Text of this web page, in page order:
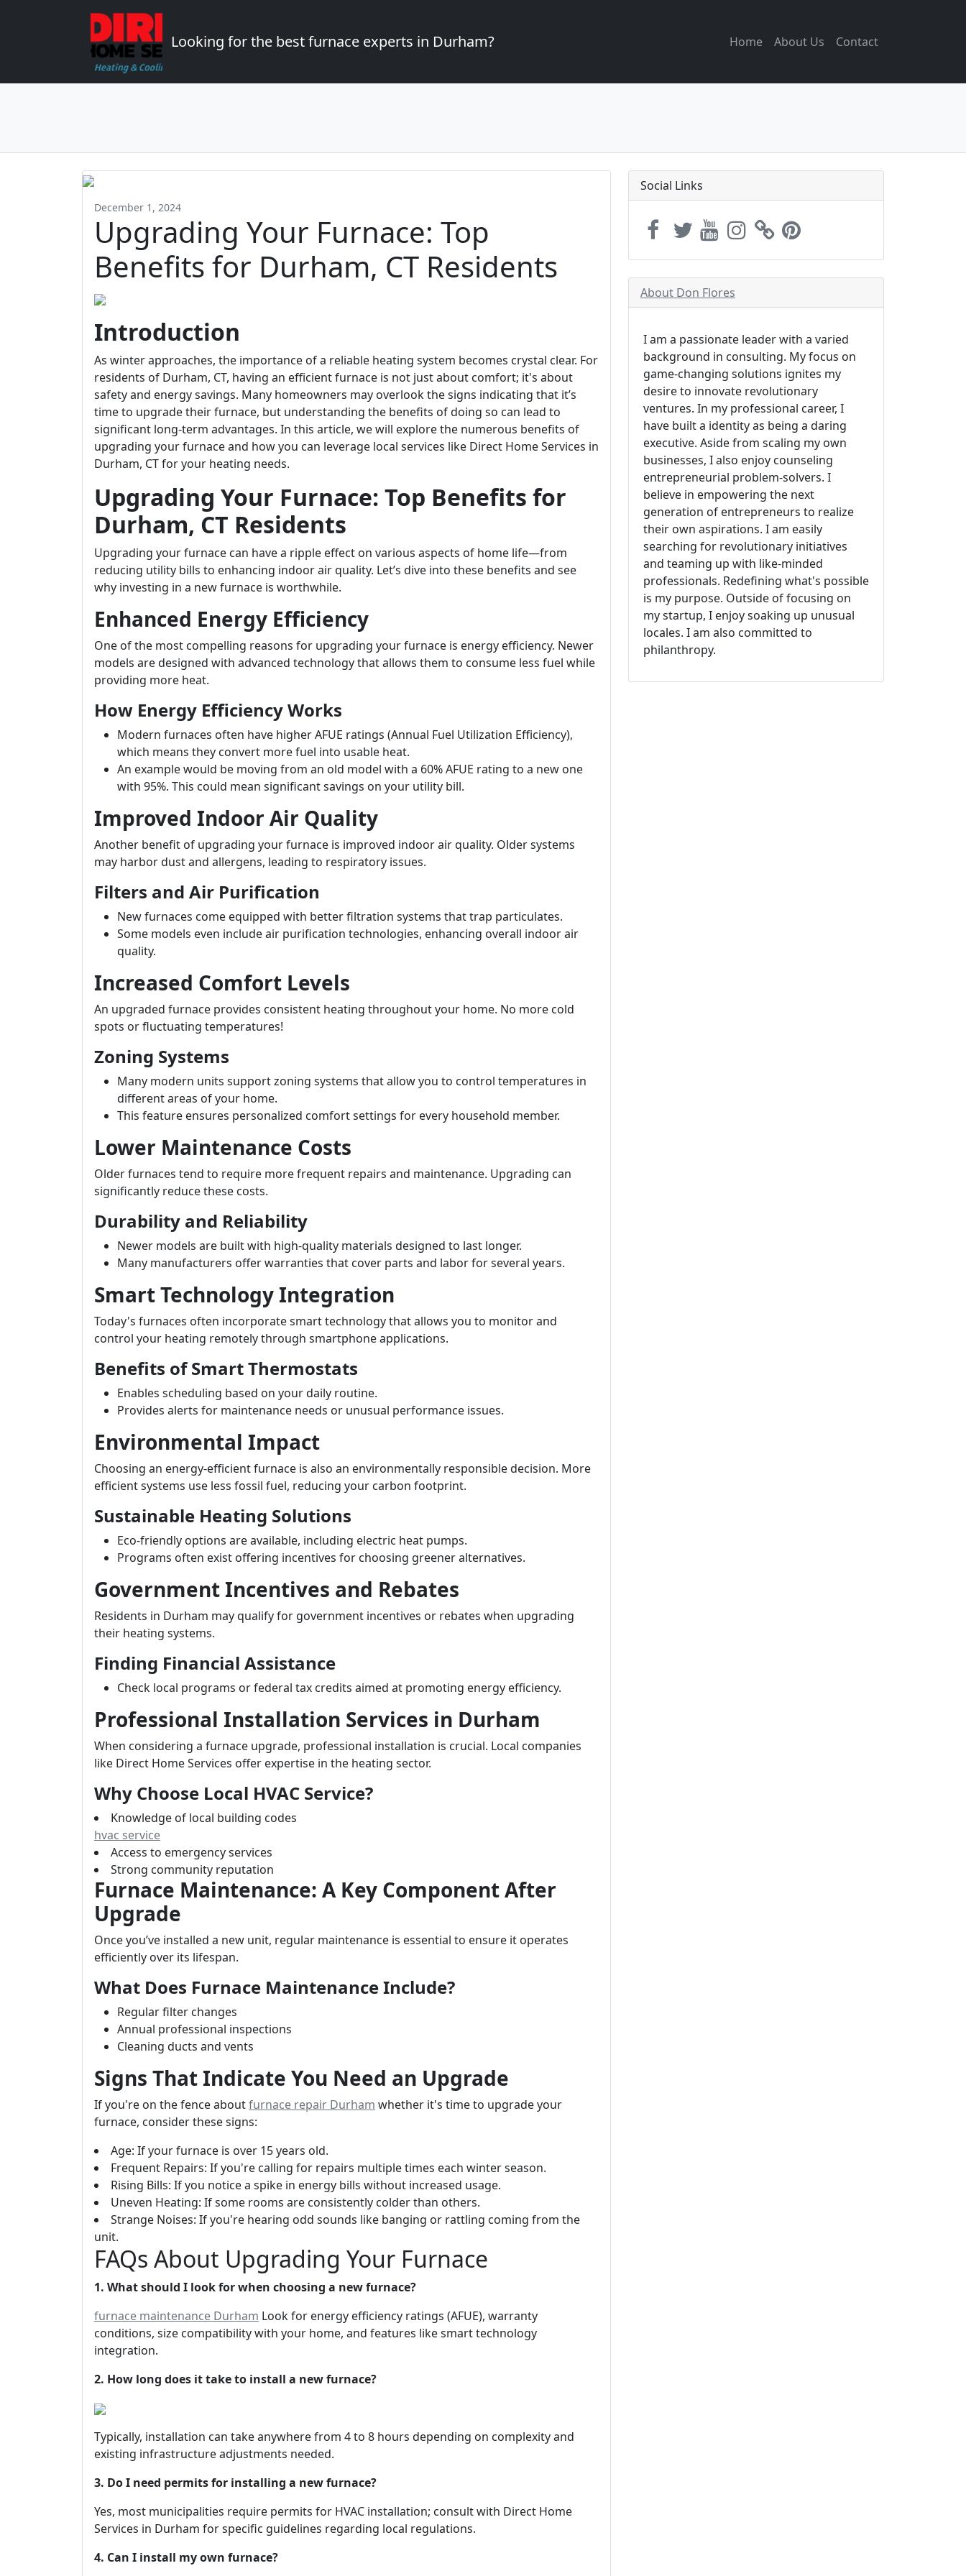
Looking for the best furnace experts in Durham? Home About Us Contact
December 1, 2024
Upgrading Your Furnace: Top
Benefits for Durham, CT Residents
Introduction
As winter approaches, the importance of a reliable heating system becomes crystal clear. For
residents of Durham, CT, having an efficient furnace is not just about comfort; it's about
safety and energy savings. Many homeowners may overlook the signs indicating that it’s
time to upgrade their furnace, but understanding the benefits of doing so can lead to
significant long-term advantages. In this article, we will explore the numerous benefits of
upgrading your furnace and how you can leverage local services like Direct Home Services in
Durham, CT for your heating needs.
Upgrading Your Furnace: Top Benefits for
Durham, CT Residents
Upgrading your furnace can have a ripple effect on various aspects of home life—from
reducing utility bills to enhancing indoor air quality. Let’s dive into these benefits and see
why investing in a new furnace is worthwhile.
Enhanced Energy Efficiency
One of the most compelling reasons for upgrading your furnace is energy efficiency. Newer
models are designed with advanced technology that allows them to consume less fuel while
providing more heat.
How Energy Efficiency Works
Modern furnaces often have higher AFUE ratings (Annual Fuel Utilization Efficiency),
which means they convert more fuel into usable heat.
An example would be moving from an old model with a 60% AFUE rating to a new one
with 95%. This could mean significant savings on your utility bill.
Improved Indoor Air Quality
Another benefit of upgrading your furnace is improved indoor air quality. Older systems
may harbor dust and allergens, leading to respiratory issues.
Filters and Air Purification
New furnaces come equipped with better filtration systems that trap particulates.
Some models even include air purification technologies, enhancing overall indoor air
quality.
Increased Comfort Levels
An upgraded furnace provides consistent heating throughout your home. No more cold
spots or fluctuating temperatures!
Zoning Systems
Many modern units support zoning systems that allow you to control temperatures in
different areas of your home.
This feature ensures personalized comfort settings for every household member.
Lower Maintenance Costs
Older furnaces tend to require more frequent repairs and maintenance. Upgrading can
significantly reduce these costs.
Durability and Reliability
Newer models are built with high-quality materials designed to last longer.
Many manufacturers offer warranties that cover parts and labor for several years.
Smart Technology Integration
Today's furnaces often incorporate smart technology that allows you to monitor and
control your heating remotely through smartphone applications.
Benefits of Smart Thermostats
Enables scheduling based on your daily routine.
Provides alerts for maintenance needs or unusual performance issues.
Environmental Impact
Choosing an energy-efficient furnace is also an environmentally responsible decision. More
efficient systems use less fossil fuel, reducing your carbon footprint.
Sustainable Heating Solutions
Eco-friendly options are available, including electric heat pumps.
Programs often exist offering incentives for choosing greener alternatives.
Government Incentives and Rebates
Residents in Durham may qualify for government incentives or rebates when upgrading
their heating systems.
Finding Financial Assistance
Check local programs or federal tax credits aimed at promoting energy efficiency.
Professional Installation Services in Durham
When considering a furnace upgrade, professional installation is crucial. Local companies
like Direct Home Services offer expertise in the heating sector.
Why Choose Local HVAC Service?
Knowledge of local building codes
hvac service
Access to emergency services
Strong community reputation
Furnace Maintenance: A Key Component After
Upgrade
Once you’ve installed a new unit, regular maintenance is essential to ensure it operates
efficiently over its lifespan.
What Does Furnace Maintenance Include?
Regular filter changes
Annual professional inspections
Cleaning ducts and vents
Signs That Indicate You Need an Upgrade
If you're on the fence aboutfurnace repair Durham whether it's time to upgrade your
furnace, consider these signs:
Age: If your furnace is over 15 years old.
Frequent Repairs: If you're calling for repairs multiple times each winter season.
Rising Bills: If you notice a spike in energy bills without increased usage.
Uneven Heating: If some rooms are consistently colder than others.
Strange Noises: If you're hearing odd sounds like banging or rattling coming from the
unit.
FAQs About Upgrading Your Furnace
1. What should I look for when choosing a new furnace?
furnace maintenance Durham Look for energy efficiency ratings (AFUE), warranty
conditions, size compatibility with your home, and features like smart technology
integration.
2. How long does it take to install a new furnace?
Typically, installation can take anywhere from 4 to 8 hours depending on complexity and
existing infrastructure adjustments needed.
3. Do I need permits for installing a new furnace?
Yes, most municipalities require permits for HVAC installation; consult with Direct Home
Services in Durham for specific guidelines regarding local regulations.
4. Can I install my own furnace?
Social Links
About Don Flores
I am a passionate leader with a varied
background in consulting. My focus on
game-changing solutions ignites my
desire to innovate revolutionary
ventures. In my professional career, I
have built a identity as being a daring
executive. Aside from scaling my own
businesses, I also enjoy counseling
entrepreneurial problem-solvers. I
believe in empowering the next
generation of entrepreneurs to realize
their own aspirations. I am easily
searching for revolutionary initiatives
and teaming up with like-minded
professionals. Redefining what's possible
is my purpose. Outside of focusing on
my startup, I enjoy soaking up unusual
locales. I am also committed to
philanthropy.